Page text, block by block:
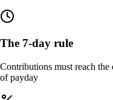
The 7-day rule
Contributions must reach
of payday